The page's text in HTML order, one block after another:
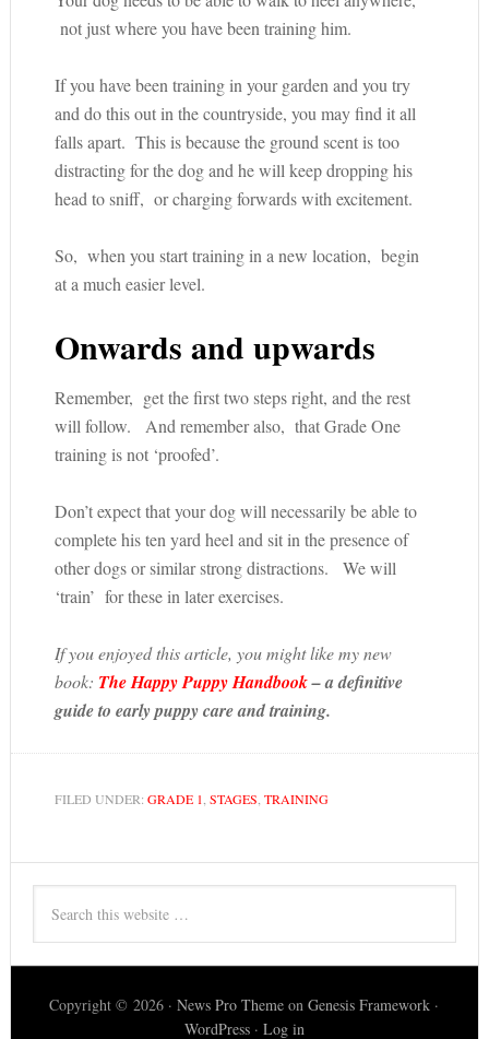
not just where you have been training him.
If you have been training in your garden and you try
and do this out in the countryside, you may find it all
falls apart. This is because the ground scent is too
distracting for the dog and he will keep dropping his
head to sniff, or charging forwards with excitement.
So, when you start training in a new location, begin
at a much easier level.
Onwards and upwards
Remember, get the first two steps right, and the rest
will follow. And remember also, that Grade One
training is not ‘proofed’.
Don’t expect that your dog will necessarily be able to
complete his ten yard heel and sit in the presence of
other dogs or similar strong distractions. We will
‘train’ for these in later exercises.
If you enjoyed this article, you might like my new
book: The Happy Puppy Handbook– a definitive
guide to early puppy care and training.
FILED UNDER: GRADE 1 STAGES TRAINING
Copyright © 2026 ·News Pro Theme onGenesis Framework ·
WordPress· Log in